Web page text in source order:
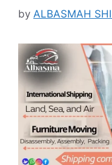
by ALBASMAH